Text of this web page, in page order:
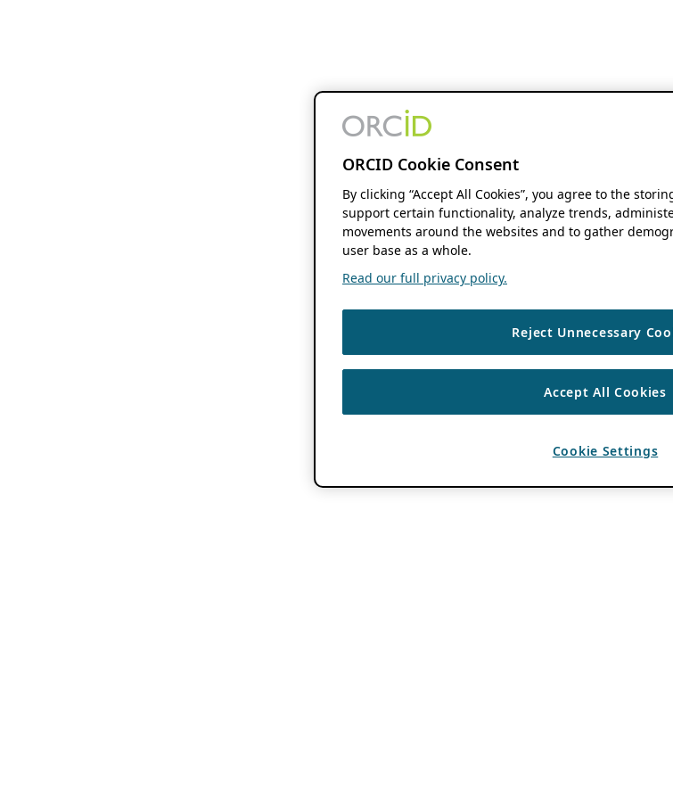
ORCID Cookie Consent
By clicking “Accept All Cookies”, you agree to the
support certain functionality, analyze trends,
movements around the websites and to gather
user base as a whole.
Read our full privacy policy.
Reject Unnecessary
Accept All Cookies
Cookie Settings